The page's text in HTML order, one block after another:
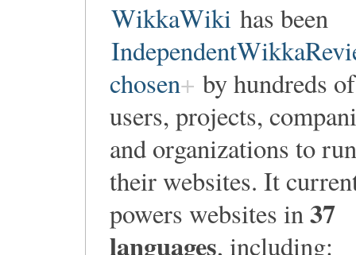
WikkaWiki has been
chosen
by hundreds of
users, projects,
and organizations to run
their websites. It
powers websites in37
languages, including: